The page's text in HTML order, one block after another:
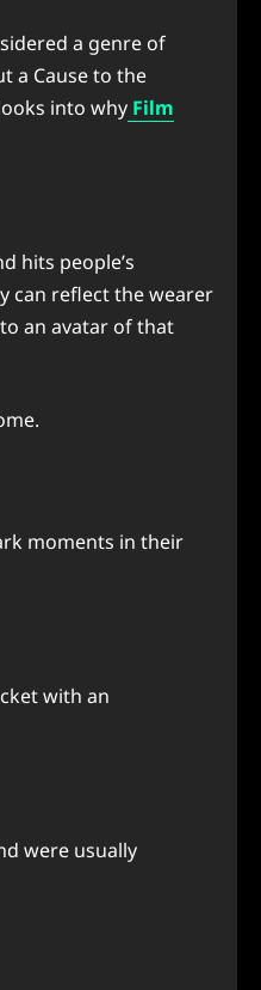
a genre of
a Cause to the
into why Film
hits people’s
can reflect the wearer
an avatar of that
moments in their
with an
were usually